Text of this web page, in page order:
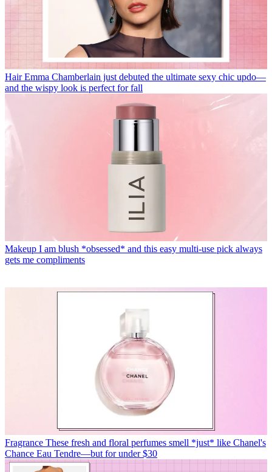
Hair Emma Chamberlain just debuted the ultimate sexy chic updo—
and the wispy look is perfect for fall
Makeup I am blush *obsessed* and this easy multi-use pick always
gets me compliments
Fragrance These fresh and floral perfumes smell *just* like Chanel's
Chance Eau Tendre—but for under $30